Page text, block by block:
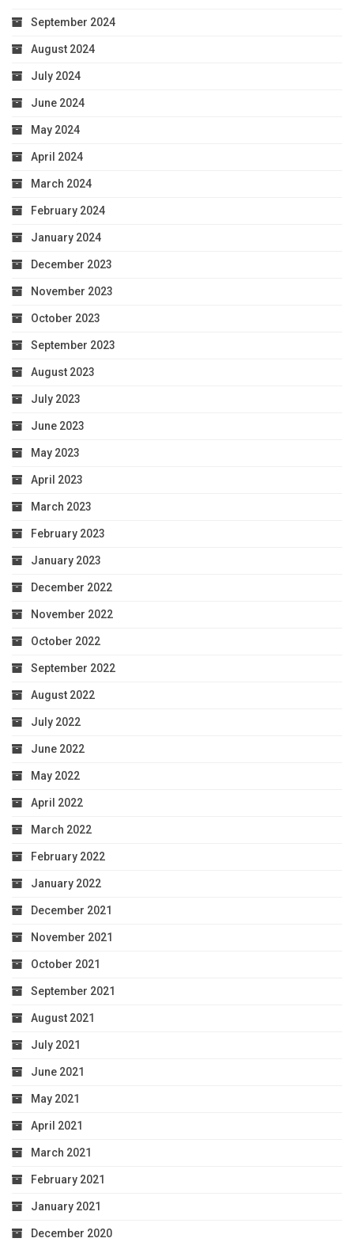
September 2024
August 2024
July 2024
June 2024
May 2024
April 2024
March 2024
February 2024
January 2024
December 2023
November 2023
October 2023
September 2023
August 2023
July 2023
June 2023
May 2023
April 2023
March 2023
February 2023
January 2023
December 2022
November 2022
October 2022
September 2022
August 2022
July 2022
June 2022
May 2022
April 2022
March 2022
February 2022
January 2022
December 2021
November 2021
October 2021
September 2021
August 2021
July 2021
June 2021
May 2021
April 2021
March 2021
February 2021
January 2021
December 2020